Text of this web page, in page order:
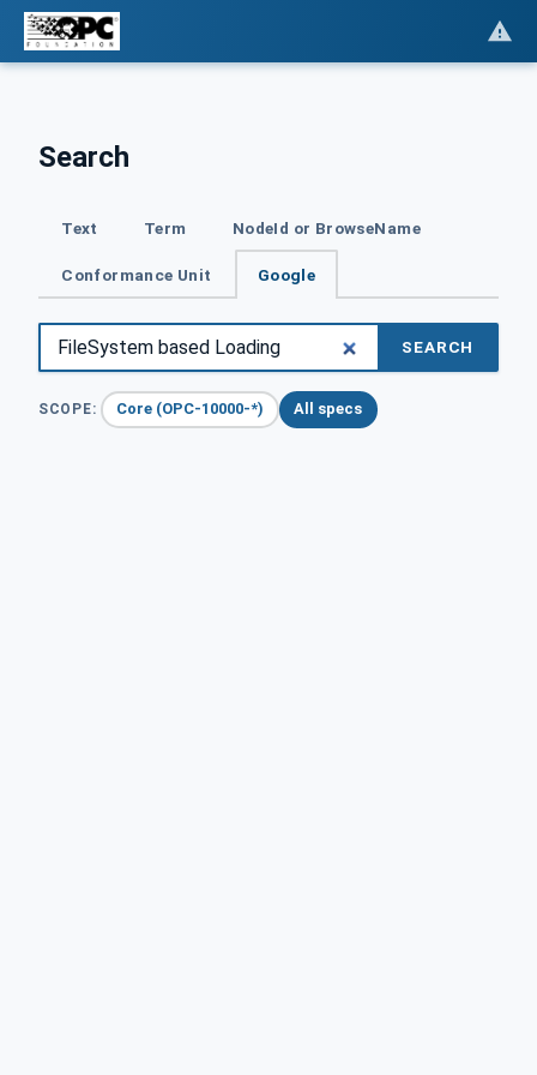
Search
Text Term NodeId or BrowseName
Conformance Unit Google
SEARCH
SCOPE: Core (OPC-10000-*) All specs